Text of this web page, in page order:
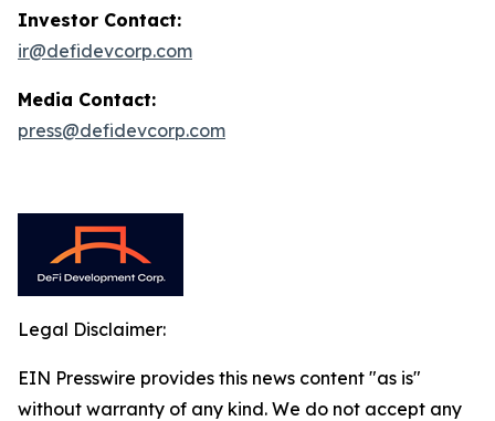
Investor Contact:
ir@defidevcorp.com
Media Contact:
press@defidevcorp.com
Legal Disclaimer:
EIN Presswire provides this news content "as is"
without warranty of any kind. We do not accept any